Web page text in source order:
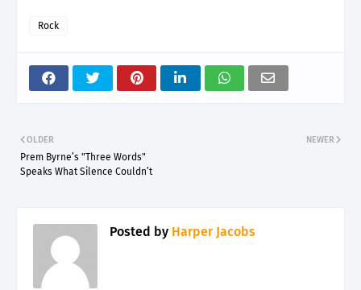
Rock
NEWER
OLDER
Prem Byrne’s "Three Words"
Speaks What Silence Couldn’t
Posted by Harper Jacobs